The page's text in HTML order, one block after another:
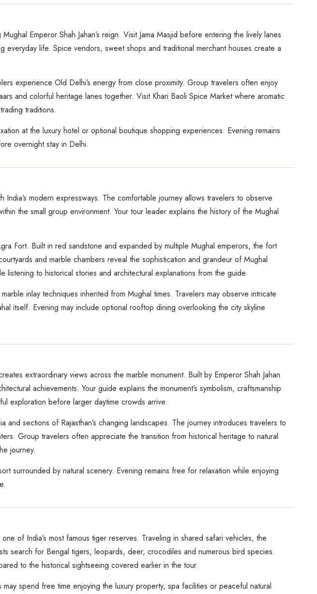
Emperor Shah Jahan’s reign. Visit Jama Masjid before entering the lively lanes
life. Spice vendors, sweet shops and traditional merchant houses create a
experience Old Delhi’s energy from close proximity. Group travelers often enjoy
and colorful heritage lanes together. Visit Khari Baoli Spice Market where aromatic
traditions.
at the luxury hotel or optional boutique shopping experiences. Evening remains
overnight stay in Delhi.
modern expressways. The comfortable journey allows travelers to observe
the small group environment. Your tour leader explains the history of the Mughal
Fort. Built in red sandstone and expanded by multiple Mughal emperors, the fort
and marble chambers reveal the sophistication and grandeur of Mughal
to historical stories and architectural explanations from the guide.
inlay techniques inherited from Mughal times. Travelers may observe intricate
itself. Evening may include optional rooftop dining overlooking the city skyline
extraordinary views across the marble monument. Built by Emperor Shah Jahan
achievements. Your guide explains the monument’s symbolism, craftsmanship
exploration before larger daytime crowds arrive.
sections of Rajasthan’s changing landscapes. The journey introduces travelers to
Group travelers often appreciate the transition from historical heritage to natural
journey.
surrounded by natural scenery. Evening remains free for relaxation while enjoying
of India’s most famous tiger reserves. Traveling in shared safari vehicles, the
search for Bengal tigers, leopards, deer, crocodiles and numerous bird species.
to the historical sightseeing covered earlier in the tour.
spend free time enjoying the luxury property, spa facilities or peaceful natural